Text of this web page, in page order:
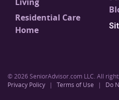
Residential Care
Home
© 2026 SeniorAdvisor.com LLC. All
Privacy Policy
| Terms of Use | Do